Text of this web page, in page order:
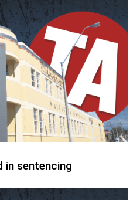
in sentencing